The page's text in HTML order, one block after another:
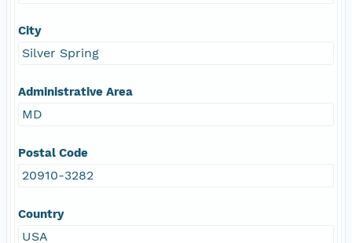
City
Silver Spring
Administrative Area
MD
Postal Code
20910-3282
Country
USA